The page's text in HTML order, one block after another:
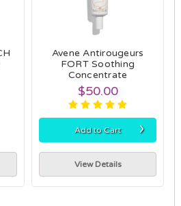
Avene Antirougeurs
FORT Soothing
Concentrate
$50.00
Add to Cart ›
View Details